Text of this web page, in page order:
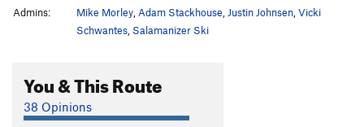
Admins:
Mike Morley Adam Stackhouse Justin Johnsen Vicki
Schwantes Salamanizer Ski
You & This Route
38 Opinions